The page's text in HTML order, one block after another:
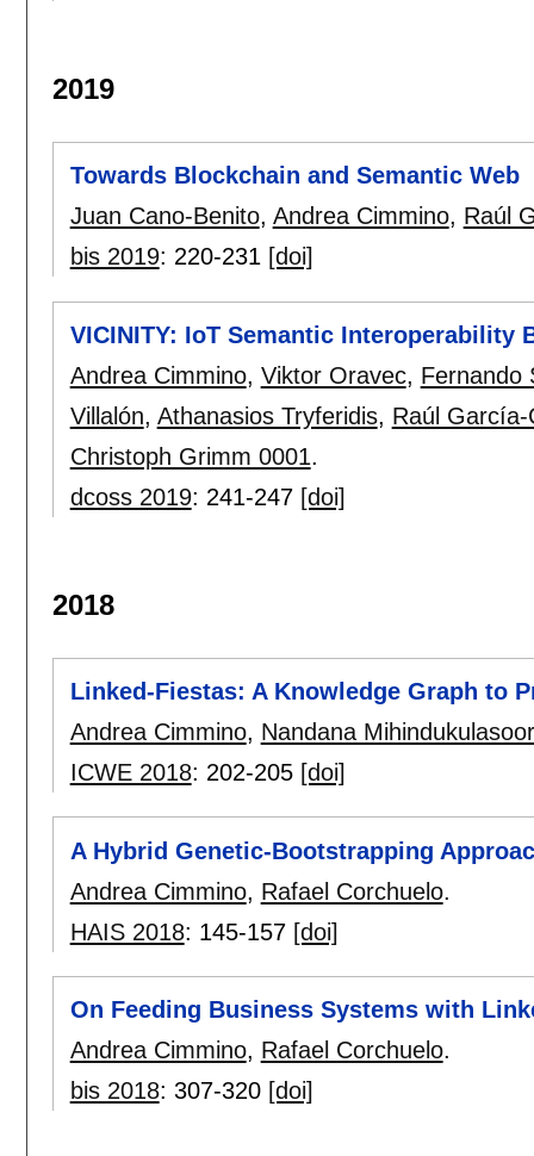
2019
Towards Blockchain and Semantic Web
Juan Cano-Benito, Andrea Cimmino, Raúl
bis 2019: 220-231 [doi]
VICINITY: IoT Semantic Interoperability
Andrea Cimmino, Viktor Oravec, Fernando
Villalón, Athanasios Tryferidis, Raúl García-
Christoph Grimm 0001.
dcoss 2019: 241-247 [doi]
2018
Linked-Fiestas: A Knowledge Graph to
Andrea Cimmino, Nandana
ICWE 2018: 202-205 [doi]
A Hybrid Genetic-Bootstrapping
Andrea Cimmino, Rafael Corchuelo.
HAIS 2018: 145-157 [doi]
On Feeding Business Systems with
Andrea Cimmino, Rafael Corchuelo.
bis 2018: 307-320 [doi]